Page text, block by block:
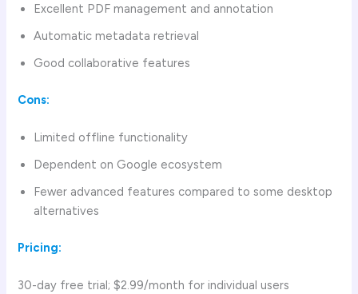
Excellent PDF management and annotation
Automatic metadata retrieval
Good collaborative features
Cons:
Limited offline functionality
Dependent on Google ecosystem
Fewer advanced features compared to some desktop
alternatives
Pricing:
30-day free trial; $2.99/month for individual users